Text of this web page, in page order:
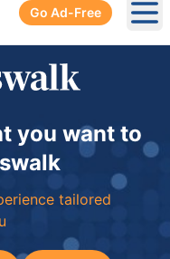
Go Ad-Free
you want to
tailored